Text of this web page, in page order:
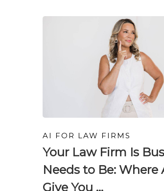
AI FOR LAW FIRMS
Your Law Firm Is
Needs to Be: Where
Give You ...